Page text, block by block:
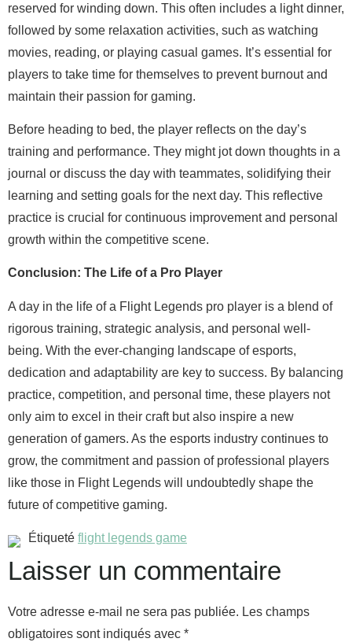
reserved for winding down. This often includes a light dinner,
followed by some relaxation activities, such as watching
movies, reading, or playing casual games. It’s essential for
players to take time for themselves to prevent burnout and
maintain their passion for gaming.
Before heading to bed, the player reflects on the day’s
training and performance. They might jot down thoughts in a
journal or discuss the day with teammates, solidifying their
learning and setting goals for the next day. This reflective
practice is crucial for continuous improvement and personal
growth within the competitive scene.
Conclusion: The Life of a Pro Player
A day in the life of a Flight Legends pro player is a blend of
rigorous training, strategic analysis, and personal well-
being. With the ever-changing landscape of esports,
dedication and adaptability are key to success. By balancing
practice, competition, and personal time, these players not
only aim to excel in their craft but also inspire a new
generation of gamers. As the esports industry continues to
grow, the commitment and passion of professional players
like those in Flight Legends will undoubtedly shape the
future of competitive gaming.
Étiqueté flight legends game
Laisser un commentaire
Votre adresse e-mail ne sera pas publiée. Les champs
obligatoires sont indiqués avec *